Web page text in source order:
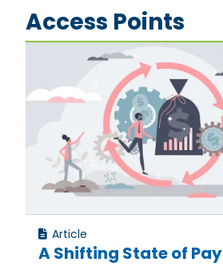
Access Points
Article
A Shifting State of Pay